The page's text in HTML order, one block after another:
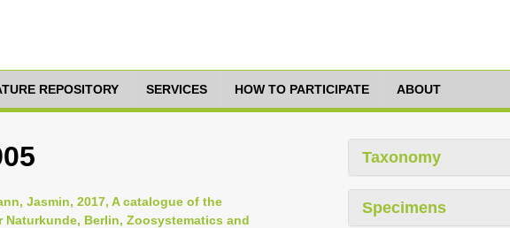
REPOSITORY SERVICES HOW TO PARTICIPATE ABOUT
Jasmin, 2017, A catalogue of the
Berlin, Zoosystematics and
Taxonomy
Specimens